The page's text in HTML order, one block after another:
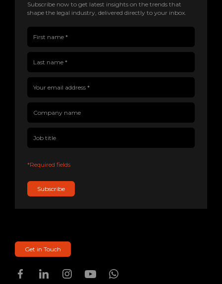
Subscribe now to get latest insights on the trends that
shape the legal industry, delivered directly to your inbox.
*Required fields
Subscribe
Get in Touch